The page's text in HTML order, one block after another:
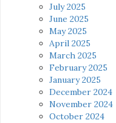
July 2025
June 2025
May 2025
April 2025
March 2025
February 2025
January 2025
December 2024
November 2024
October 2024